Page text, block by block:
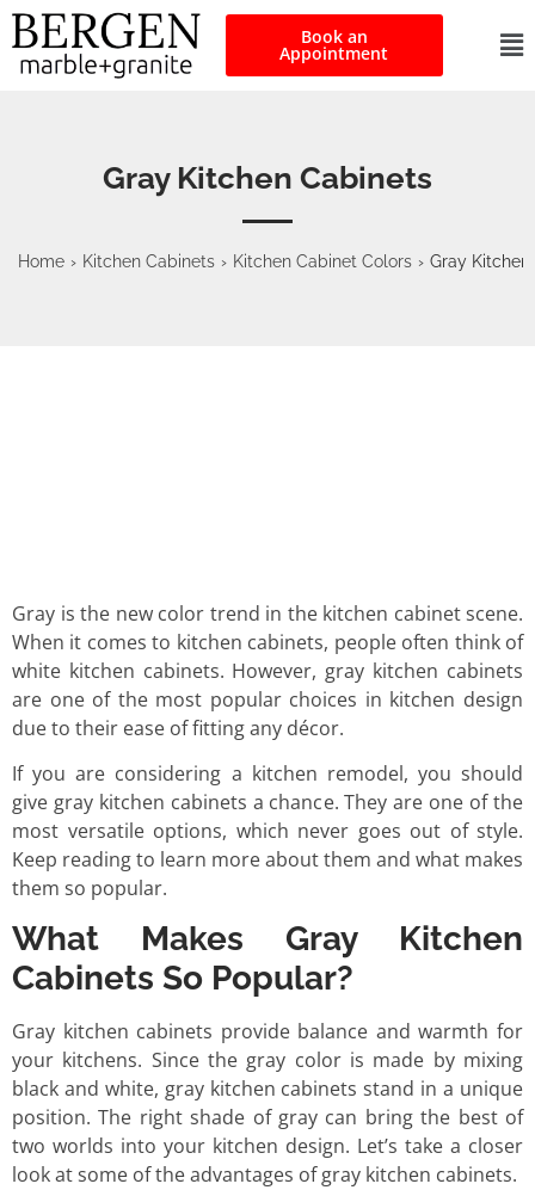
Book an
Appointment
Gray Kitchen Cabinets
Home › Kitchen Cabinets › Kitchen Cabinet Colors › Gray
Gray is the new color trend in the kitchen cabinet scene.
When it comes to kitchen cabinets, people often think of
white kitchen cabinets. However, gray kitchen cabinets
are one of the most popular choices in kitchen design
due to their ease of fitting any décor.
If you are considering a kitchen remodel, you should
give gray kitchen cabinets a chance. They are one of the
most versatile options, which never goes out of style.
Keep reading to learn more about them and what makes
them so popular.
What Makes Gray Kitchen
Cabinets So Popular?
Gray kitchen cabinets provide balance and warmth for
your kitchens. Since the gray color is made by mixing
black and white, gray kitchen cabinets stand in a unique
position. The right shade of gray can bring the best of
two worlds into your kitchen design. Let’s take a closer
look at some of the advantages of gray kitchen cabinets.